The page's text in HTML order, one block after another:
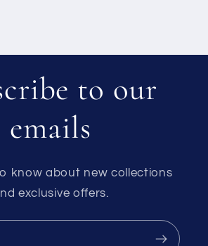
to our
emails
know about new collections
exclusive offers.